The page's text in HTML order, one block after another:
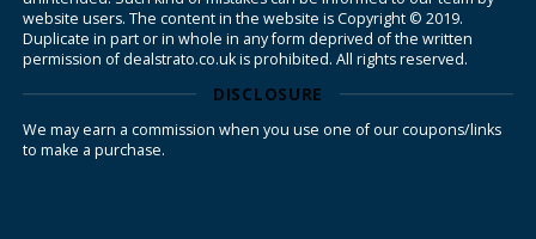
website users. The content in the website is Copyright © 2019.
Duplicate in part or in whole in any form deprived of the written
permission of dealstrato.co.uk is prohibited. All rights reserved.
DISCLOSURE
We may earn a commission when you use one of our coupons/links
to make a purchase.